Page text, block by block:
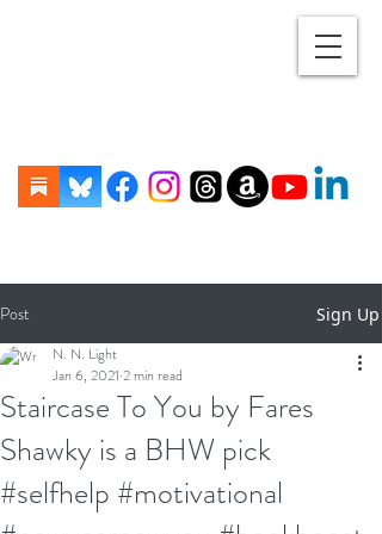
Post Sign Up
Staircase To You by Fares
Shawky is a BHW pick
#selfhelp #motivational
N. N. Light
Jan 6, 2021 2 min read